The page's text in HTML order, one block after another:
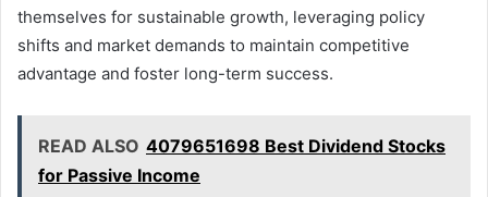
themselves for sustainable growth, leveraging policy
shifts and market demands to maintain competitive
advantage and foster long-term success.
READ ALSO 4079651698 Best Dividend Stocks
for Passive Income